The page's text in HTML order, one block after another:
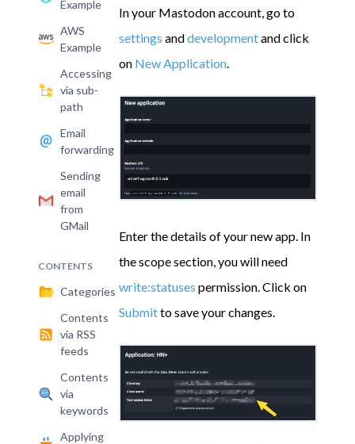
Example
AWS
Example
Accessing
via sub-
path
Email
forwarding
Sending
email
from
GMail
CONTENTS
Categories
Contents
via RSS
feeds
Contents
via
keywords
Applying
In your Mastodon account, go to
settings anddevelopmentand click
on New Application
Enter the details of your new app. In
the scope section, you will need
write:statuses permission. Click on
Submitto save your changes.